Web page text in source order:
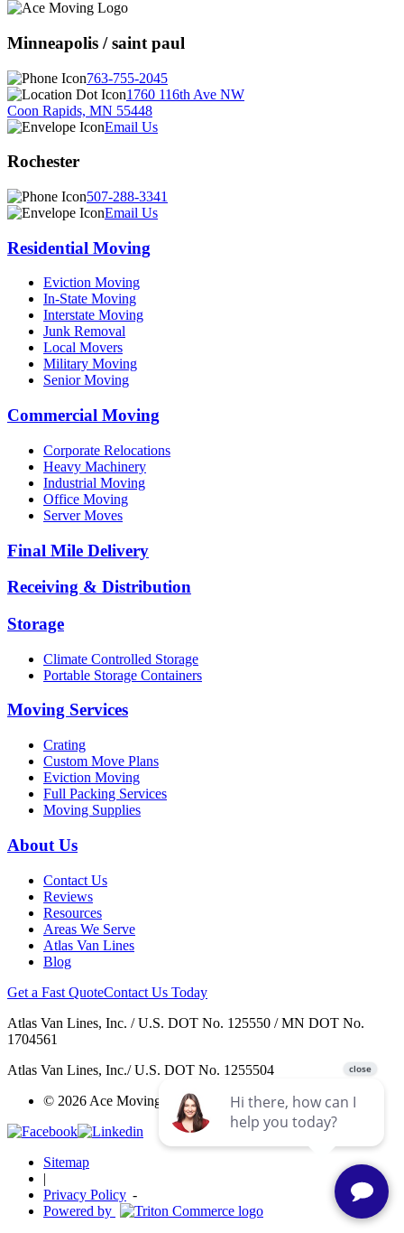
Minneapolis / saint paul
763-755-2045
1760 116th Ave NW
Coon Rapids, MN 55448
Email Us
Rochester
507-288-3341
Email Us
Residential Moving
Eviction Moving
In-State Moving
Interstate Moving
Junk Removal
Local Movers
Military Moving
Senior Moving
Commercial Moving
Corporate Relocations
Heavy Machinery
Industrial Moving
Office Moving
Server Moves
Final Mile Delivery
Receiving & Distribution
Storage
Climate Controlled Storage
Portable Storage Containers
Moving Services
Crating
Custom Move Plans
Eviction Moving
Full Packing Services
Moving Supplies
About Us
Contact Us
Reviews
Resources
Areas We Serve
Atlas Van Lines
Blog
Get a Fast QuoteContact Us Today
Atlas Van Lines, Inc. / U.S. DOT No. 125550 / MN DOT No.
1704561
Atlas Van Lines, Inc./ U.S. DOT No. 1255504
© 2026 Ace Moving & Warehousing / AWGI LLC.
Sitemap
|
Privacy Policy -
Powered by